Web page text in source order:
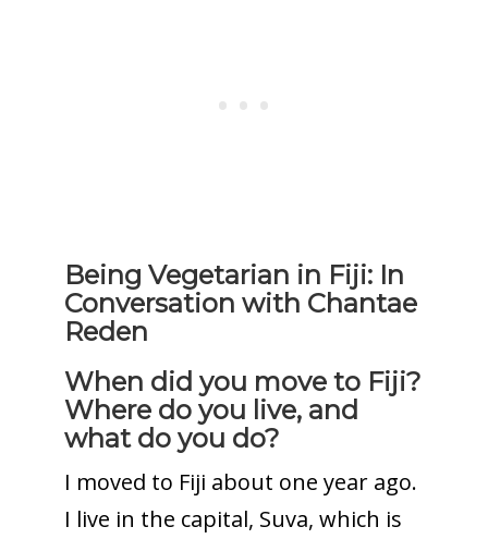
Being Vegetarian in Fiji: In
Conversation with Chantae
Reden
When did you move to Fiji?
Where do you live, and
what do you do?
I moved to Fiji about one year ago.
I live in the capital, Suva, which is